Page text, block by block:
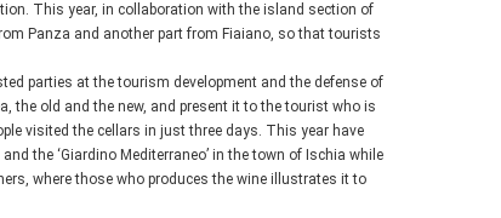
This year, in collaboration with the island section of
Panza and another part from Fiaiano, so that tourists
parties at the tourism development and the defense of
the old and the new, and present it to the tourist who is
visited the cellars in just three days. This year have
the ‘Giardino Mediterraneo’ in the town of Ischia while
where those who produces the wine illustrates it to